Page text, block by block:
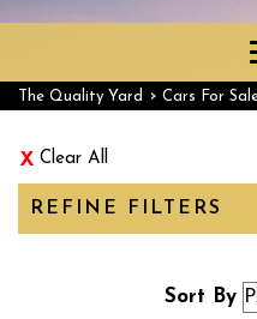
The Quality Yard › Cars For
Clear All
REFINE FILTERS
Sort By